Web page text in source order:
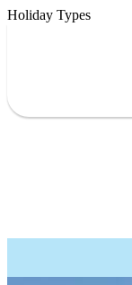
Holiday Types